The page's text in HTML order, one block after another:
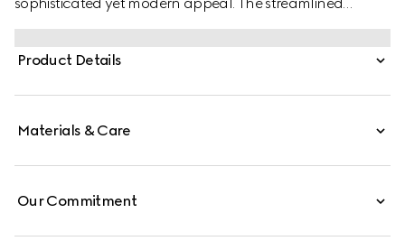
sophisticated yet modern appeal. The streamlined
silhouette is elegantly enhanced by the signature
Interlocking G logo, adding a refined touch to the
design.
Product Details
Materials & Care
Our Commitment